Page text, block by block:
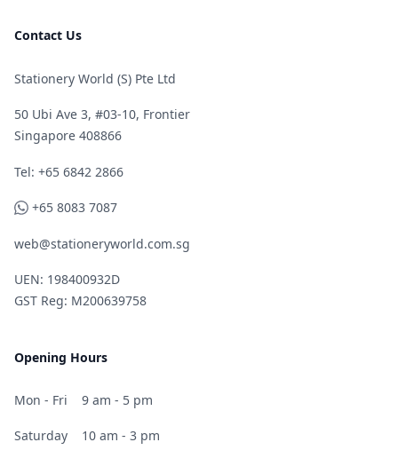
Contact Us
Stationery World (S) Pte Ltd
50 Ubi Ave 3, #03-10, Frontier
Singapore 408866
Telephone
Tel: +65 6842 2866
WhatsApp
+65 8083 7087
web@stationeryworld.com.sg
UEN: 198400932D
GST Reg: M200639758
Opening Hours
Mon - Fri 9 am - 5 pm
Saturday 10 am - 3 pm